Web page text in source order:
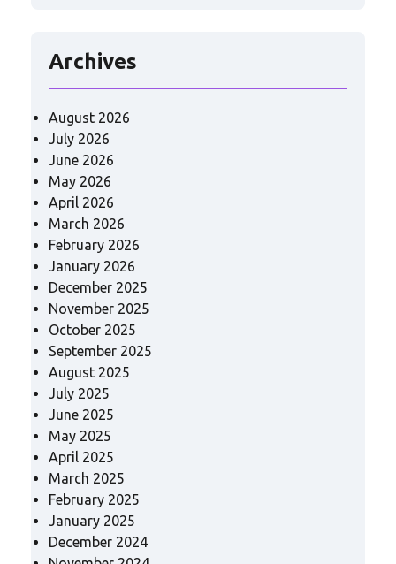
Archives
August 2026
July 2026
June 2026
May 2026
April 2026
March 2026
February 2026
January 2026
December 2025
November 2025
October 2025
September 2025
August 2025
July 2025
June 2025
May 2025
April 2025
March 2025
February 2025
January 2025
December 2024